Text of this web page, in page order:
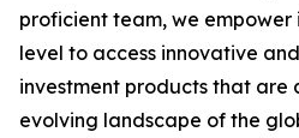
proficient team, we empower
level to access innovative
investment products that are
evolving landscape of the